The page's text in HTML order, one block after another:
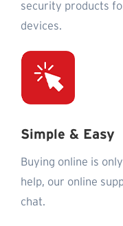
security products
devices.
Simple & Easy
Buying online is
help, our online
chat.